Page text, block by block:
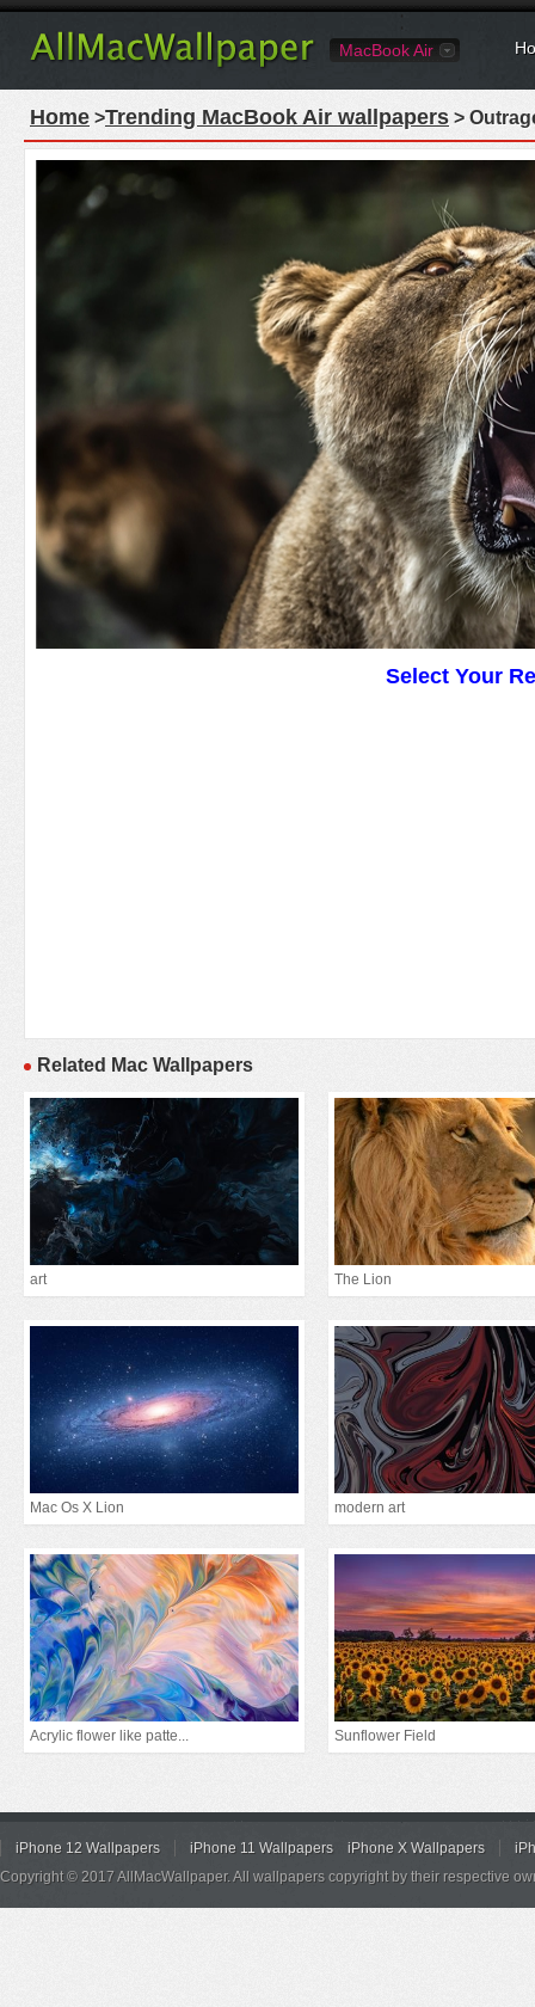
MacBook Air
Home >Trending MacBook Air wallpapers >
Select Your
Related Mac Wallpapers
art The Lion
Mac Os X Lion modern art
Acrylic flower like patte... Sunflower Field
iPhone 12 Wallpapers iPhone 11 Wallpapers iPhone X Wallpapers
Copyright © 2017 AllMacWallpaper. All wallpapers copyright by their respective